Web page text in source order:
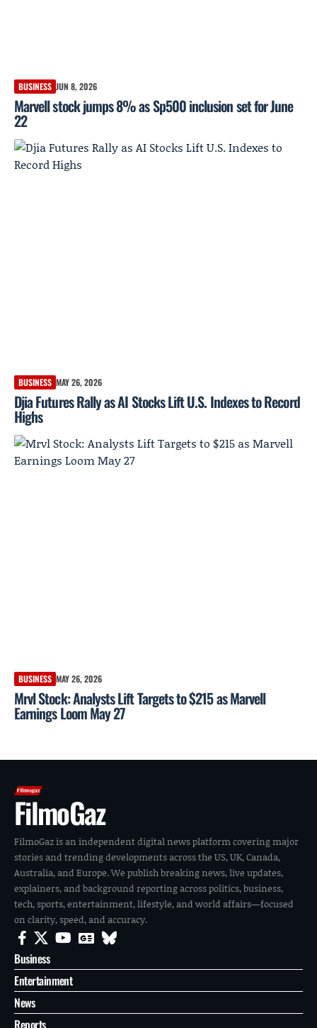
BUSINESS JUN 8, 2026
Marvell stock jumps 8% as Sp500 inclusion set for June
22
BUSINESS MAY 26, 2026
Djia Futures Rally as AI Stocks Lift U.S. Indexes to Record
Highs
BUSINESS MAY 26, 2026
Mrvl Stock: Analysts Lift Targets to $215 as Marvell
Earnings Loom May 27
FilmoGaz
FilmoGaz is an independent digital news platform covering major
stories and trending developments across the US, UK, Canada,
Australia, and Europe. We publish breaking news, live updates,
explainers, and background reporting across politics, business,
tech, sports, entertainment, lifestyle, and world affairs—focused
on clarity, speed, and accuracy.
Business
Entertainment
News
Reports